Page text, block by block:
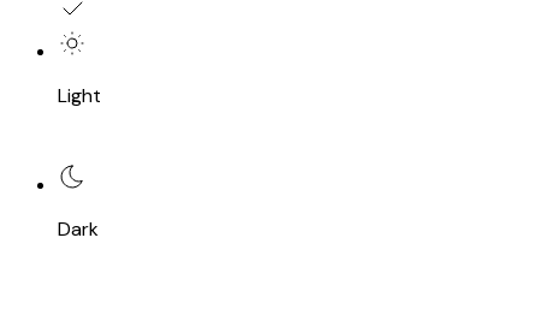
Light
Dark